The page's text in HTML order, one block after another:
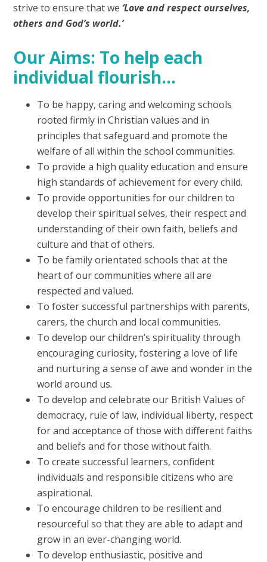
strive to ensure that we ‘Love and respect ourselves,
others and God’s world.’
Our Aims: To help each
individual flourish…
To be happy, caring and welcoming schools
rooted firmly in Christian values and in
principles that safeguard and promote the
welfare of all within the school communities.
To provide a high quality education and ensure
high standards of achievement for every child.
To provide opportunities for our children to
develop their spiritual selves, their respect and
understanding of their own faith, beliefs and
culture and that of others.
To be family orientated schools that at the
heart of our communities where all are
respected and valued.
To foster successful partnerships with parents,
carers, the church and local communities.
To develop our children’s spirituality through
encouraging curiosity, fostering a love of life
and nurturing a sense of awe and wonder in the
world around us.
To develop and celebrate our British Values of
democracy, rule of law, individual liberty, respect
for and acceptance of those with different faiths
and beliefs and for those without faith.
To create successful learners, confident
individuals and responsible citizens who are
aspirational.
To encourage children to be resilient and
resourceful so that they are able to adapt and
grow in an ever-changing world.
To develop enthusiastic, positive and